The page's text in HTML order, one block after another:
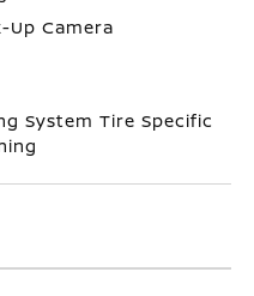
Up Camera
System Tire Specific